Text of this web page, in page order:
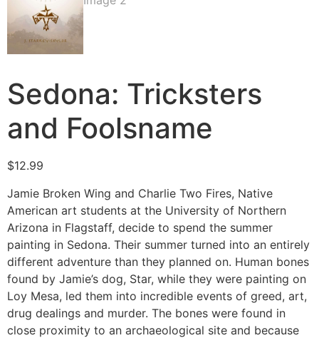
Sedona: Tricksters
and Foolsname
$12.99
Jamie Broken Wing and Charlie Two Fires, Native
American art students at the University of Northern
Arizona in Flagstaff, decide to spend the summer
painting in Sedona. Their summer turned into an entirely
different adventure than they planned on. Human bones
found by Jamie’s dog, Star, while they were painting on
Loy Mesa, led them into incredible events of greed, art,
drug dealings and murder. The bones were found in
close proximity to an archaeological site and because